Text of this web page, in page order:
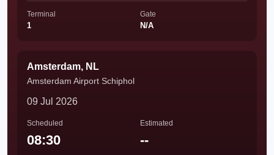
Terminal
1
Gate
N/A
Amsterdam, NL
Amsterdam Airport Schiphol
09 Jul 2026
Scheduled
08:30
Estimated
--